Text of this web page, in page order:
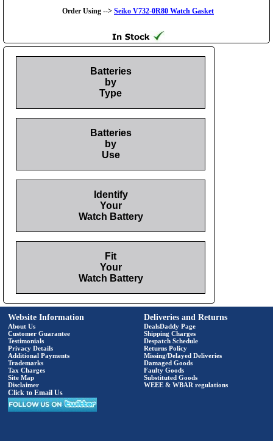
Order Using --> Seiko V732-0R80 Watch Gasket
Batteries
by
Type
Batteries
by
Use
Identify
Your
Watch Battery
Fit
Your
Watch Battery
Website Information
About Us
Customer Guarantee
Testimonials
Privacy Details
Additional Payments
Trademarks
Tax Charges
Site Map
Disclaimer
Click to Email Us
Deliveries and Returns
DealsDaddy Page
Shipping Charges
Despatch Schedule
Returns Policy
Missing/Delayed Deliveries
Damaged Goods
Faulty Goods
Substituted Goods
WEEE & WBAR regulations